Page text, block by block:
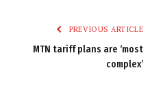
PREVIOUS ARTICLE
MTN tariff plans are ‘most
complex’